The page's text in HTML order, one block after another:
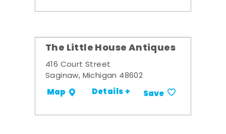
The Little House Antiques
416 Court Street
Saginaw, Michigan 48602
Map Details + Save